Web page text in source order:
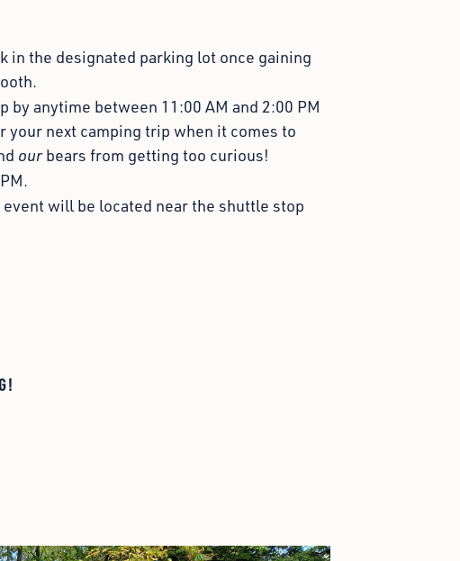
in the designated parking lot once gaining
by anytime between 11:00 AM and 2:00 PM
your next camping trip when it comes to
ourbears from getting too curious!
event will be located near the shuttle stop